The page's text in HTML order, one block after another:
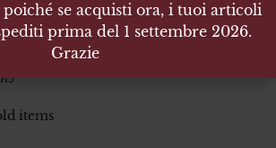
SEARCH
items
poiché se acquisti ora, i tuoi articoli
prima del 1 settembre 2026.
Grazie